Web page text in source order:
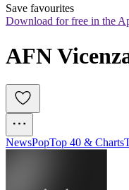
Save favourites
Download for free in the
AFN
NewsPopTop 40 & Charts